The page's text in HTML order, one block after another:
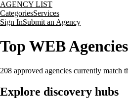
AGENCY LIST
CategoriesServices
Sign InSubmit an Agency
Top WEB
208 approved agencies currently match
Explore discovery hubs